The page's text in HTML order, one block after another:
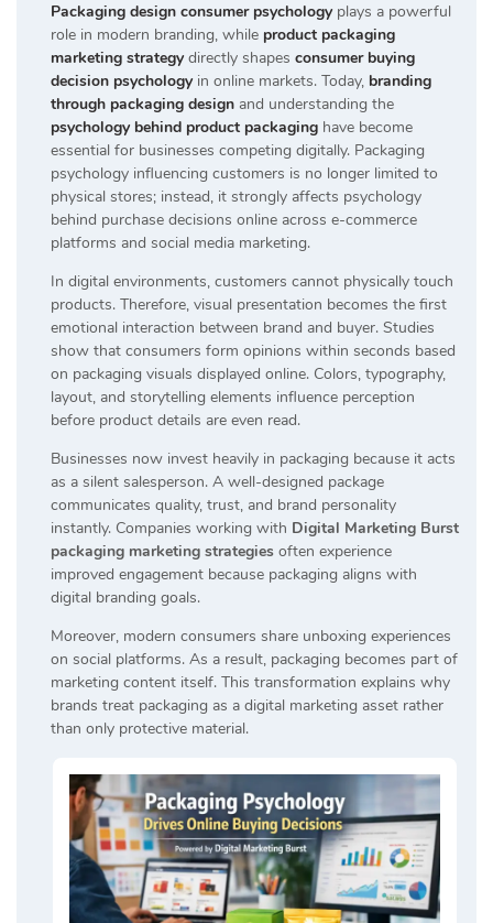
Packaging design consumer psychologyplays a powerful
role in modern branding, while product packaging
marketing strategydirectly shapes consumer buying
decision psychologyin online markets. Today, branding
through packaging design and understanding the
psychology behind product packaging have become
essential for businesses competing digitally. Packaging
psychology influencing customers is no longer limited to
physical stores; instead, it strongly affects psychology
behind purchase decisions online across e-commerce
platforms and social media marketing.
In digital environments, customers cannot physically touch
products. Therefore, visual presentation becomes the first
emotional interaction between brand and buyer. Studies
show that consumers form opinions within seconds based
on packaging visuals displayed online. Colors, typography,
layout, and storytelling elements influence perception
before product details are even read.
Businesses now invest heavily in packaging because it acts
as a silent salesperson. A well-designed package
communicates quality, trust, and brand personality
instantly. Companies working with Digital Marketing Burst
packaging marketing strategies often experience
improved engagement because packaging aligns with
digital branding goals.
Moreover, modern consumers share unboxing experiences
on social platforms. As a result, packaging becomes part of
marketing content itself. This transformation explains why
brands treat packaging as a digital marketing asset rather
than only protective material.